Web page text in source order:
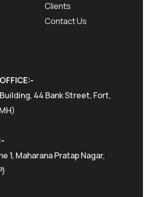
Clients
Contact Us
44 Bank Street, Fort,
1, Maharana Pratap Nagar,